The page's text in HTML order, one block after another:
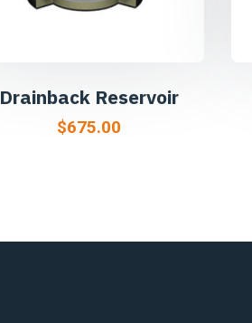
Drainback Reservoir
$675.00